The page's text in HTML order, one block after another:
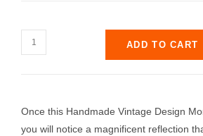
ADD TO CART
Once this Handmade Vintage Design
you will notice a magnificent reflection